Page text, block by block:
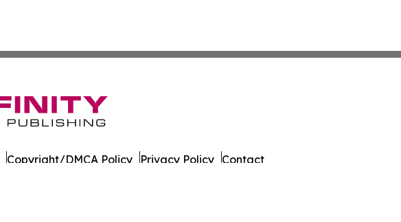
Copyright/DMCA Policy Privacy Policy Contact